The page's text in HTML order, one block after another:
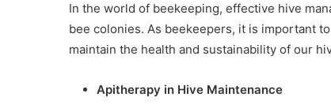
In the world of beekeeping, effective hive
bee colonies. As beekeepers, it is important
maintain the health and sustainability of our
Apitherapy in Hive Maintenance